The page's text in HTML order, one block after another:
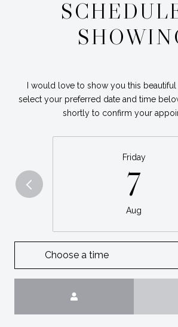
I would love to show you this
select your preferred date and time
shortly to confirm your
Friday
7
Aug
Choose a time